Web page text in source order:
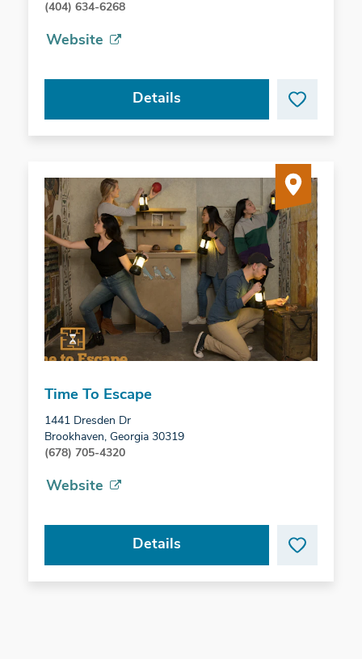
(404) 634-6268
Website
Details
Time To Escape
1441 Dresden Dr
Brookhaven, Georgia 30319
(678) 705-4320
Website
Details